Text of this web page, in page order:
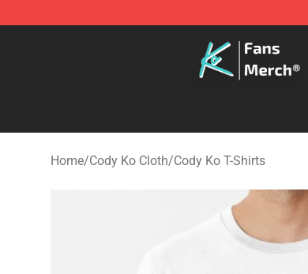
Home/Cody Ko Cloth/Cody Ko T-Shirts